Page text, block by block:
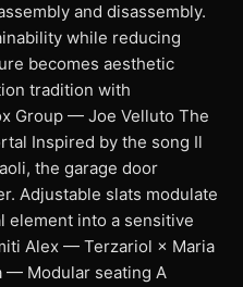
and disassembly.
while reducing
becomes aesthetic
tradition with
Group — Joe Velluto The
Inspired by the song Il
the garage door
Adjustable slats modulate
element into a sensitive
Alex — Terzariol × Maria
— Modular seating A